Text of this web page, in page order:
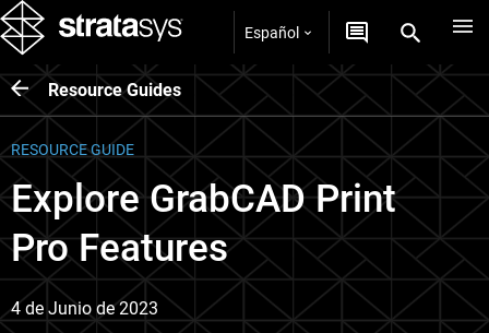
Español
Resource Guides
RESOURCE GUIDE
Explore GrabCAD Print
Pro Features
4 de Junio de 2023